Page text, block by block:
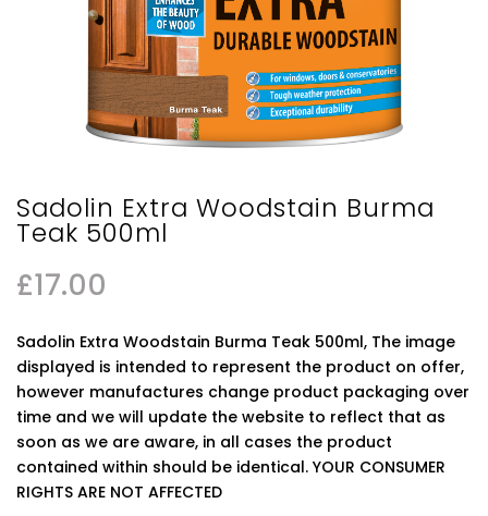
Sadolin Extra Woodstain Burma
Teak 500ml
£17.00
Sadolin Extra Woodstain Burma Teak 500ml, The image
displayed is intended to represent the product on offer,
however manufactures change product packaging over
time and we will update the website to reflect that as
soon as we are aware, in all cases the product
contained within should be identical. YOUR CONSUMER
RIGHTS ARE NOT AFFECTED